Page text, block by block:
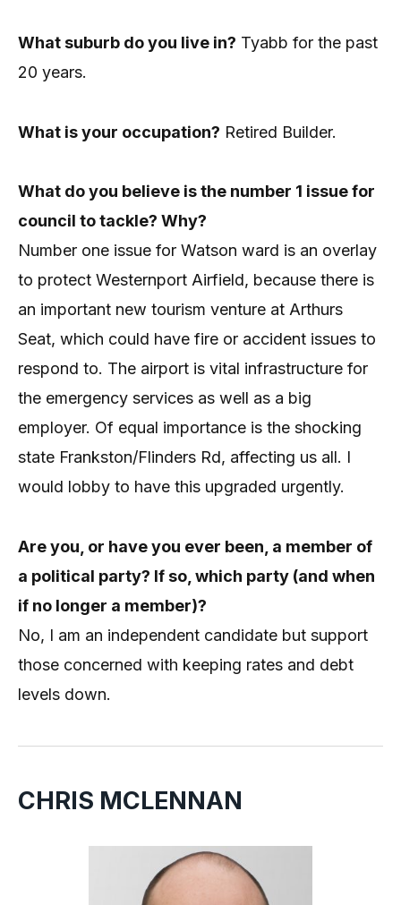
What suburb do you live in? Tyabb for the past
20 years.
What is your occupation? Retired Builder.
What do you believe is the number 1 issue for
council to tackle? Why?
Number one issue for Watson ward is an overlay
to protect Westernport Airfield, because there is
an important new tourism venture at Arthurs
Seat, which could have fire or accident issues to
respond to. The airport is vital infrastructure for
the emergency services as well as a big
employer. Of equal importance is the shocking
state Frankston/Flinders Rd, affecting us all. I
would lobby to have this upgraded urgently.
Are you, or have you ever been, a member of
a political party? If so, which party (and when
if no longer a member)?
No, I am an independent candidate but support
those concerned with keeping rates and debt
levels down.
CHRIS MCLENNAN